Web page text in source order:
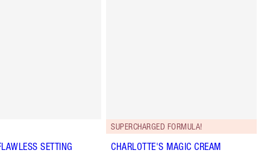
SETTING
SUPERCHARGED FORMULA!
CHARLOTTE'S MAGIC CREAM